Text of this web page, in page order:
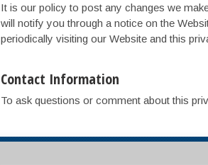
It is our policy to post any changes we
will notify you through a notice on the
periodically visiting our Website and this
Contact Information
To ask questions or comment about this